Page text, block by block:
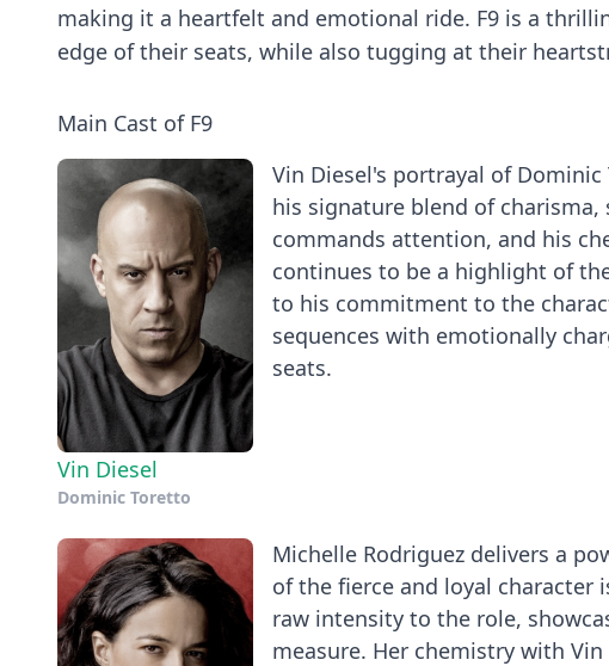
making it a heartfelt and emotional ride. F9 is a
edge of their seats, while also tugging at their
Main Cast of F9
Vin Diesel
Dominic Toretto
Vin Diesel's portrayal of
his signature blend of
commands attention, and his
continues to be a highlight of
to his commitment to the
sequences with emotionally
seats.
Michelle Rodriguez delivers a
of the fierce and loyal character
raw intensity to the role,
measure. Her chemistry with